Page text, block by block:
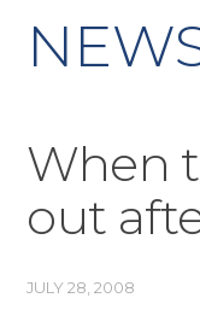
When
out
JULY 28, 2008